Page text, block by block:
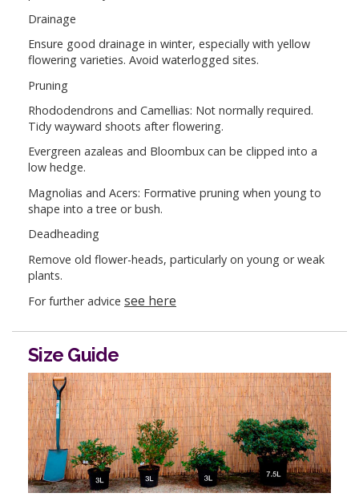
Drainage
Ensure good drainage in winter, especially with yellow
flowering varieties. Avoid waterlogged sites.
Pruning
Rhododendrons and Camellias: Not normally required.
Tidy wayward shoots after flowering.
Evergreen azaleas and Bloombux can be clipped into a
low hedge.
Magnolias and Acers: Formative pruning when young to
shape into a tree or bush.
Deadheading
Remove old flower-heads, particularly on young or weak
plants.
For further advice see here
Size Guide